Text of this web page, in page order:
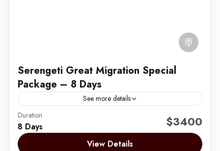
Serengeti Great Migration Special
Package – 8 Days
See more details
Africa Safari by Migration Venture Africa
The best chance of seeing the wildebeest migration
in the Serengeti is during June and July and the time
Duration
8 Days $3400
View Details